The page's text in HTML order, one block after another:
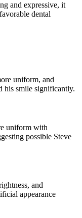
and expressive, it
dental
uniform, and
his smile significantly.
uniform with
possible Steve
and
appearance